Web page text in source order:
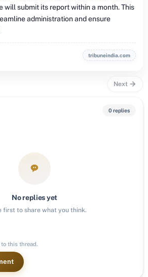
will submit its report within a month. This
administration and ensure
tribuneindia.com
Next
0 replies
No replies yet
first to share what you think.
this thread.